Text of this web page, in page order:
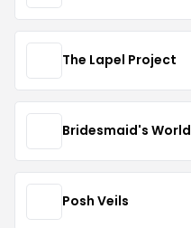
The Lapel Project
Bridesmaid's World
Posh Veils